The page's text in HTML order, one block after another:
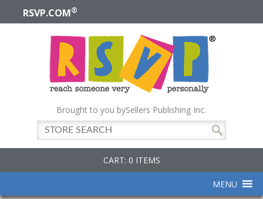
RSVP.COM®
Brought to you bySellers Publishing Inc.
CART: 0 ITEMS
MENU